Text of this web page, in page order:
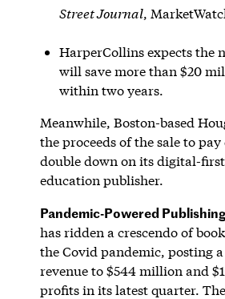
Street Journal,
HarperCollins expects the
will save more than $20
within two years.
Meanwhile, Boston-based
the proceeds of the sale to
double down on its digital-
education publisher.
Pandemic-Powered
has ridden a crescendo of
the Covid pandemic, posting
revenue to $544 million and
profits in its latest quarter.